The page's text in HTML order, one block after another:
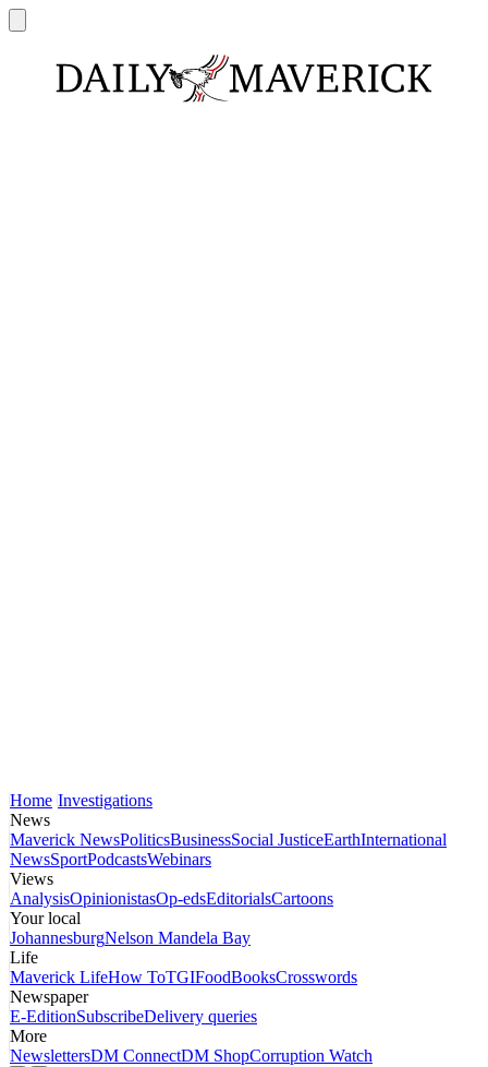
Home Investigations
News
Maverick NewsPoliticsBusinessSocial JusticeEarthInternational
NewsSportPodcastsWebinars
Views
AnalysisOpinionistasOp-edsEditorialsCartoons
Your local
JohannesburgNelson Mandela Bay
Life
Maverick LifeHow ToTGIFoodBooksCrosswords
Newspaper
E-EditionSubscribeDelivery queries
More
NewslettersDM ConnectDM ShopCorruption Watch